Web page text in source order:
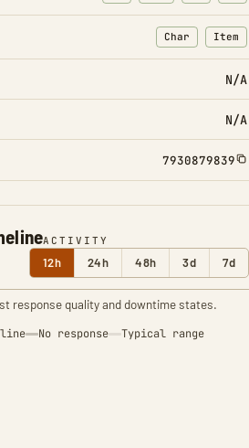
ACTIVITY
12h 24h 48h 3d 7d
response quality and downtime states.
No response Typical range
Char
: Character
Item
:
N/A
N/A
7930879839